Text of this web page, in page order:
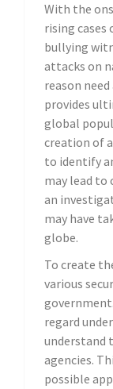
With the
rising cases
bullying
attacks on
reason
provides
global
creation of
to identify
may lead to
an
may have
globe.
To create
various
regard
understand
agencies.
possible